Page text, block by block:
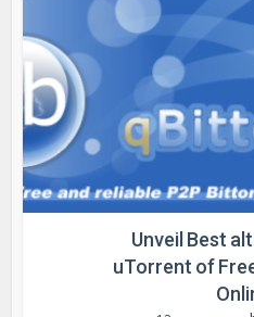
Unveil Best
uTorrent of